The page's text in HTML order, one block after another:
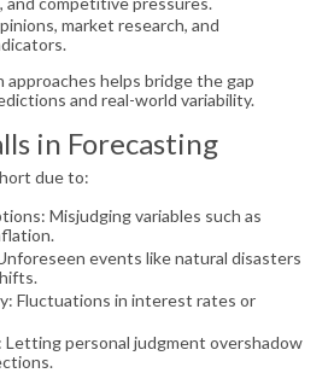
market research, and
helps bridge the gap
and real-world variability.
in Forecasting
due to:
Misjudging variables such as
events like natural disasters
Fluctuations in interest rates or
Letting personal judgment overshadow